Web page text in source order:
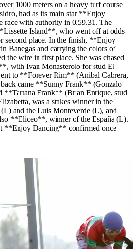
1000 meters on a heavy turf course
had as its main star **Enjoy
race with authority in 0.59.31. The
Island**, who went off at odds
second place. In the finish, **Enjoy
Banegas and carrying the colors of
the wire in first place. She was chased
with Ivan Monasterolo for stud El
to **Forever Rim** (Anibal Cabrera,
came **Sunny Frank** (Gonzalo
**Tartana Frank** (Brian Enrique, stud
was a stakes winner in the
and the Luis Monteverde (L), and
**Eliceo**, winner of the España (L).
**Enjoy Dancing** confirmed once